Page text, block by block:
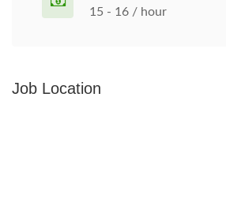
15 - 16 / hour
Job Location